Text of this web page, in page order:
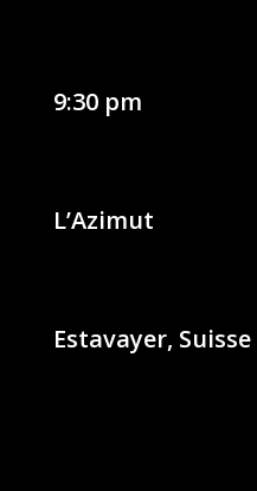
9:30 pm
L’Azimut
Estavayer, Suisse